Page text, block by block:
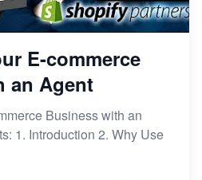
E-commerce
an Agent
Business with an
1. Introduction 2. Why Use